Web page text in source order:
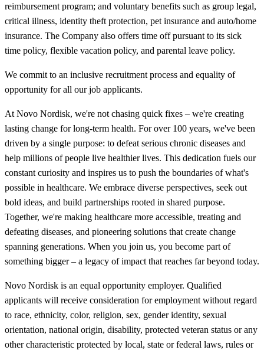
reimbursement program; and voluntary benefits such as group legal,
critical illness, identity theft protection, pet insurance and auto/home
insurance. The Company also offers time off pursuant to its sick
time policy, flexible vacation policy, and parental leave policy.
We commit to an inclusive recruitment process and equality of
opportunity for all our job applicants.
At Novo Nordisk, we're not chasing quick fixes – we're creating
lasting change for long-term health. For over 100 years, we've been
driven by a single purpose: to defeat serious chronic diseases and
help millions of people live healthier lives. This dedication fuels our
constant curiosity and inspires us to push the boundaries of what's
possible in healthcare. We embrace diverse perspectives, seek out
bold ideas, and build partnerships rooted in shared purpose.
Together, we're making healthcare more accessible, treating and
defeating diseases, and pioneering solutions that create change
spanning generations. When you join us, you become part of
something bigger – a legacy of impact that reaches far beyond today.
Novo Nordisk is an equal opportunity employer. Qualified
applicants will receive consideration for employment without regard
to race, ethnicity, color, religion, sex, gender identity, sexual
orientation, national origin, disability, protected veteran status or any
other characteristic protected by local, state or federal laws, rules or